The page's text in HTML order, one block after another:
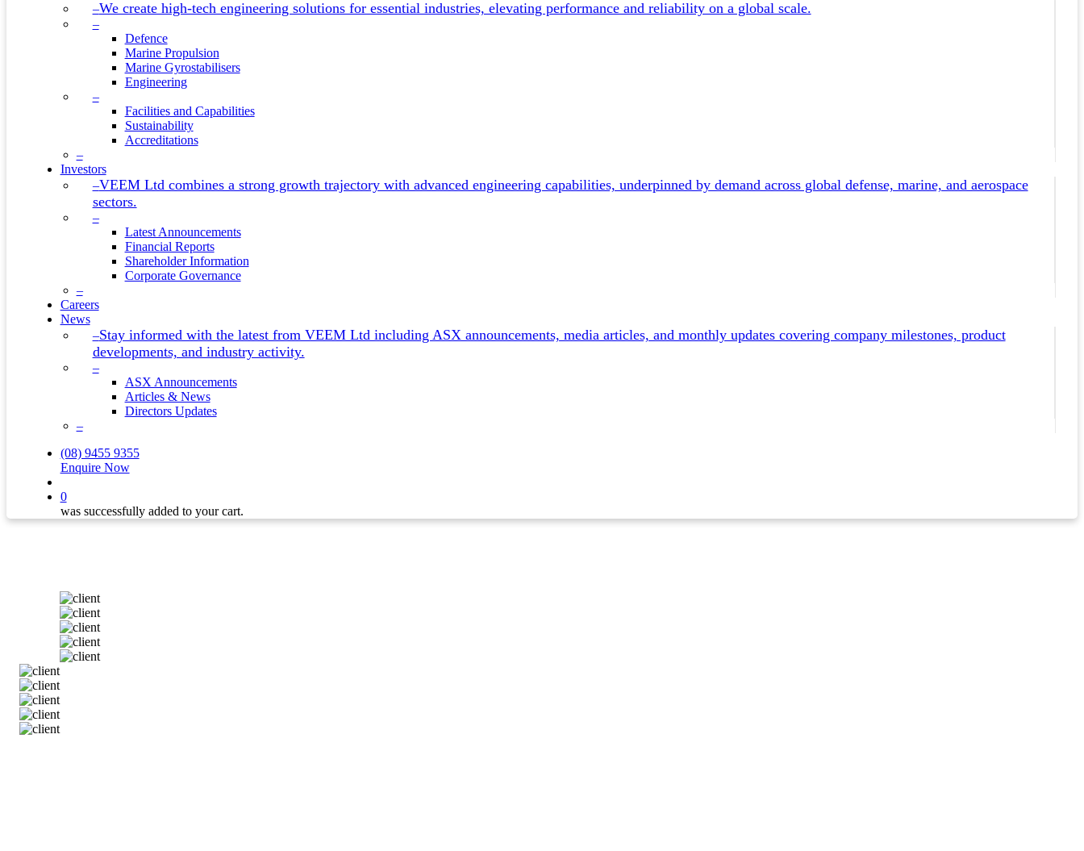
–We create high-tech engineering solutions for essential industries, elevating performance and reliability on a global scale.
–
Defence
Marine Propulsion
Marine Gyrostabilisers
Engineering
–
Facilities and Capabilities
Sustainability
Accreditations
–
Investors
–VEEM Ltd combines a strong growth trajectory with advanced engineering capabilities, underpinned by demand across global defense, marine, and aerospace
sectors.
–
Latest Announcements
Financial Reports
Shareholder Information
Corporate Governance
–
Careers
News
–Stay informed with the latest from VEEM Ltd including ASX announcements, media articles, and monthly updates covering company milestones, product
developments, and industry activity.
–
ASX Announcements
Articles & News
Directors Updates
–
(08) 9455 9355
Enquire Now
0
was successfully added to your cart.